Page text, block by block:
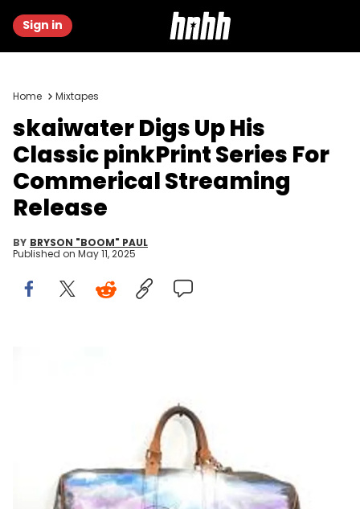
Sign in
Home Mixtapes
skaiwater Digs Up His
Classic pinkPrint Series For
Commerical Streaming
Release
BY BRYSON "BOOM" PAUL
Published on May 11, 2025